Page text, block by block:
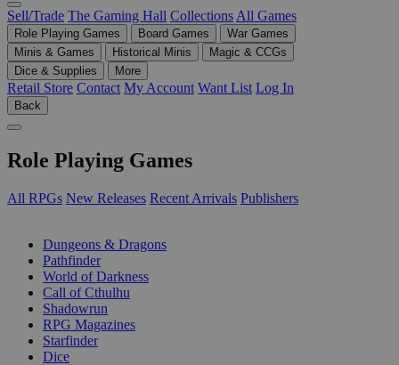
Sell/Trade The Gaming Hall Collections All Games
Role Playing Games Board Games
War Games
Minis & Games
Historical Minis
Magic & CCGs
Dice & Supplies
More
Retail Store Contact My Account Want List Log In
Back
Role Playing Games
All RPGs New Releases Recent Arrivals Publishers
Dungeons & Dragons
Pathfinder
World of Darkness
Call of Cthulhu
Shadowrun
RPG Magazines
Starfinder
Dice